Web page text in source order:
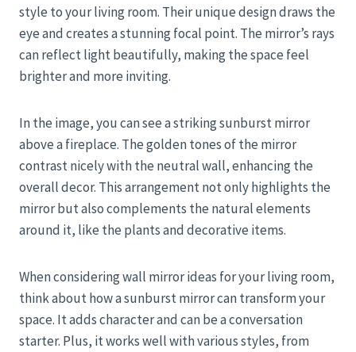
style to your living room. Their unique design draws the
eye and creates a stunning focal point. The mirror’s rays
can reflect light beautifully, making the space feel
brighter and more inviting.
In the image, you can see a striking sunburst mirror
above a fireplace. The golden tones of the mirror
contrast nicely with the neutral wall, enhancing the
overall decor. This arrangement not only highlights the
mirror but also complements the natural elements
around it, like the plants and decorative items.
When considering wall mirror ideas for your living room,
think about how a sunburst mirror can transform your
space. It adds character and can be a conversation
starter. Plus, it works well with various styles, from